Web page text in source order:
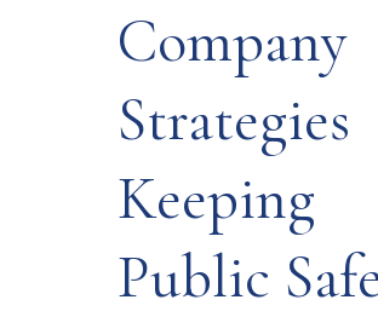
Company
Strategies
Keeping
Public